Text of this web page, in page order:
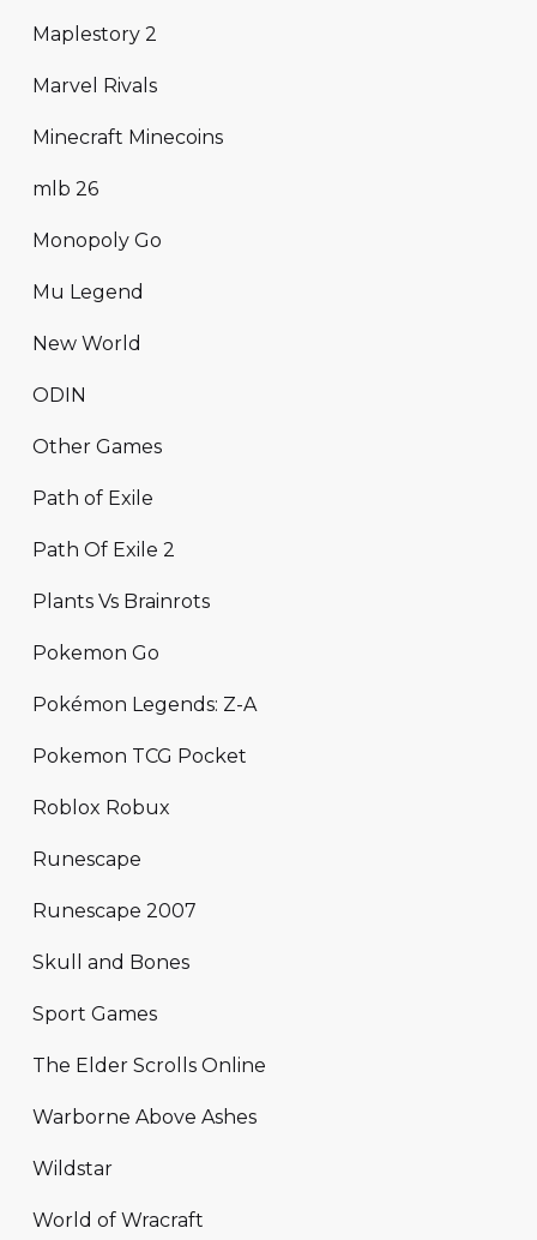
Maplestory 2
Marvel Rivals
Minecraft Minecoins
mlb 26
Monopoly Go
Mu Legend
New World
ODIN
Other Games
Path of Exile
Path Of Exile 2
Plants Vs Brainrots
Pokemon Go
Pokémon Legends: Z-A
Pokemon TCG Pocket
Roblox Robux
Runescape
Runescape 2007
Skull and Bones
Sport Games
The Elder Scrolls Online
Warborne Above Ashes
Wildstar
World of Wracraft